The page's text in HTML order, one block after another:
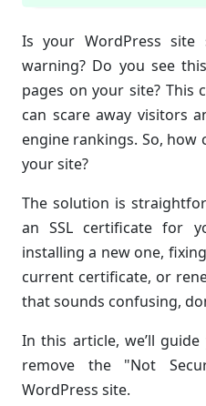
Is your WordPress site
warning? Do you see
pages on your site? This
can scare away visitors
engine rankings. So, how
your site?
The solution is
an SSL certificate for
installing a new one,
current certificate, or
that sounds confusing,
In this article, we’ll
remove the "Not
WordPress site.